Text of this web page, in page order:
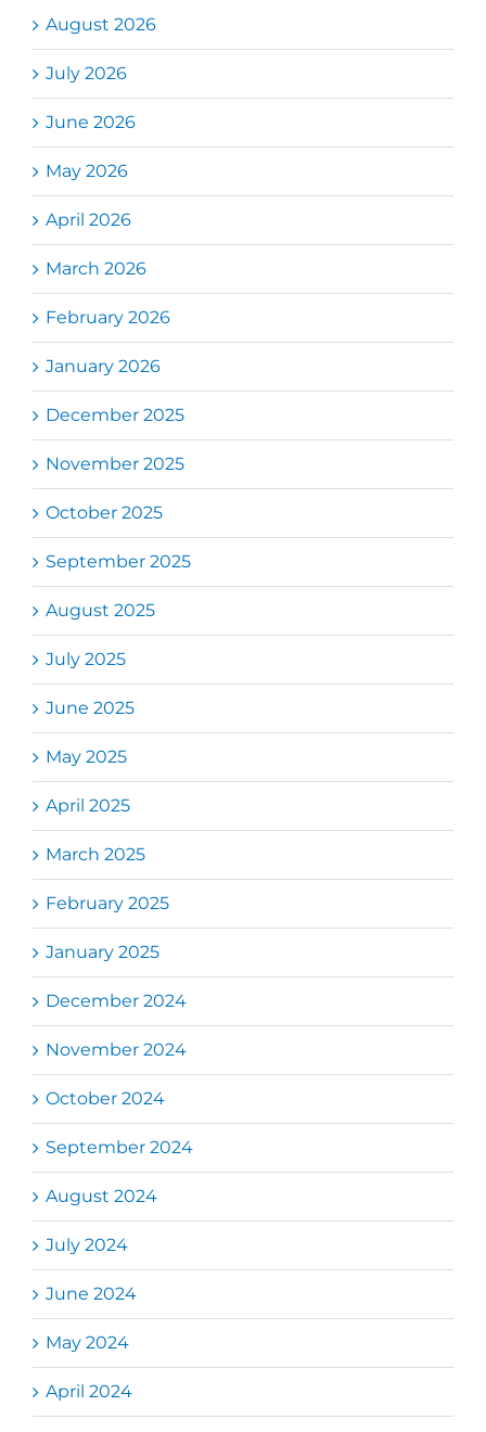
August 2026
July 2026
June 2026
May 2026
April 2026
March 2026
February 2026
January 2026
December 2025
November 2025
October 2025
September 2025
August 2025
July 2025
June 2025
May 2025
April 2025
March 2025
February 2025
January 2025
December 2024
November 2024
October 2024
September 2024
August 2024
July 2024
June 2024
May 2024
April 2024